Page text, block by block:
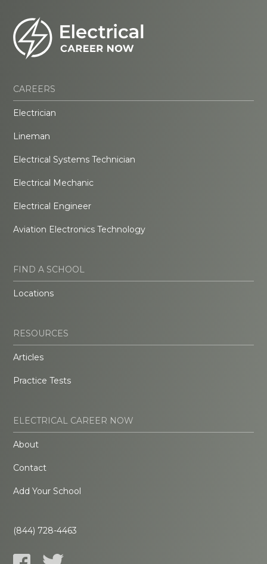
CAREERS
Electrician
Lineman
Electrical Systems Technician
Electrical Mechanic
Electrical Engineer
Aviation Electronics Technology
FIND A SCHOOL
Locations
RESOURCES
Articles
Practice Tests
ELECTRICAL CAREER NOW
About
Contact
Add Your School
(844) 728-4463